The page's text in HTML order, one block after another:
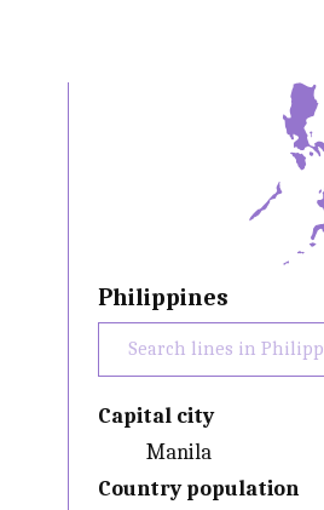
Philippines
Capital city
Manila
Country population